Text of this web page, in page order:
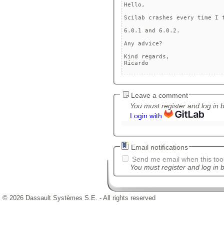
Hello,
Scilab crashes every time
6.0.1 and 6.0.2.
Any advice?
Kind regards,
Ricardo
Leave a comment
You must register and log in
Login with
Email notifications
Send me email when this
You must register and log in
© 2026 Dassault Systèmes S.E. - All rights reserved